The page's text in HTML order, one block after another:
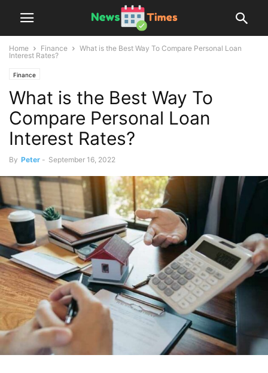
Home Finance
What is the Best Way To Compare Personal Loan
Interest Rates?
Finance
What is the Best Way To
Compare Personal Loan
Interest Rates?
By Peter - September 16, 2022